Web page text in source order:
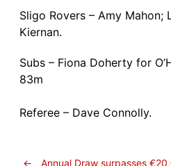
Sligo Rovers – Amy Mahon;
Kiernan.
Subs – Fiona Doherty for
83m
Referee – Dave Connolly.
← Annual Draw surpasses